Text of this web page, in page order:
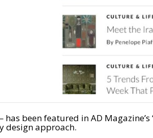
has been featured in AD
design approach.